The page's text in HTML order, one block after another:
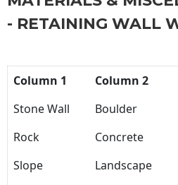
- RETAINING WALL
Column 1 Column 2
Stone Wall
Boulder
Rock
Concrete
Slope
Landscape